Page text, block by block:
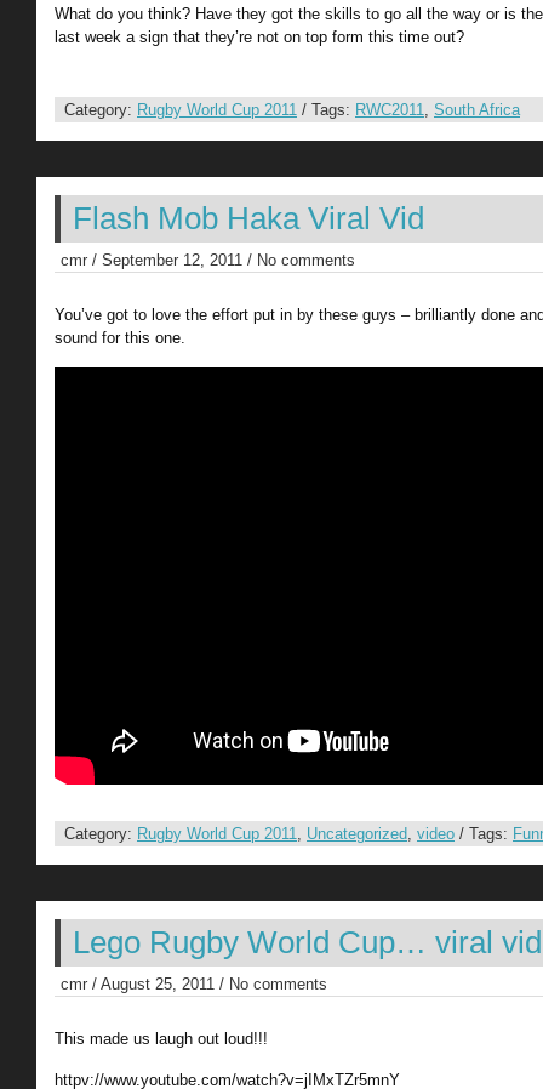
What do you think? Have they got the skills to go all the way or is
last week a sign that they’re not on top form this time out?
Category: Rugby World Cup 2011 / Tags: RWC2011, South Africa
Flash Mob Haka Viral Vid
cmr / September 12, 2011 / No comments
You’ve got to love the effort put in by these guys – brilliantly done
sound for this one.
Category: Rugby World Cup 2011, Uncategorized, video / Tags:
Lego Rugby World Cup… viral
cmr / August 25, 2011 / No comments
This made us laugh out loud!!!
httpv://www.youtube.com/watch?v=jIMxTZr5mnY